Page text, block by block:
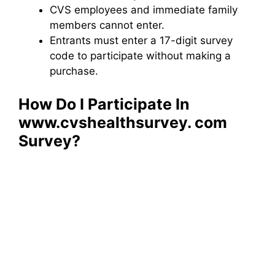
CVS employees and immediate family
members cannot enter.
Entrants must enter a 17-digit survey
code to participate without making a
purchase.
How Do I Participate In
www.cvshealthsurvey. com​
Survey?